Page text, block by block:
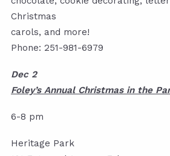
Christmas
carols, and more!
Phone: 251-981-6979
Dec 2
Foley’s Annual Christmas in the
6-8 pm
Heritage Park